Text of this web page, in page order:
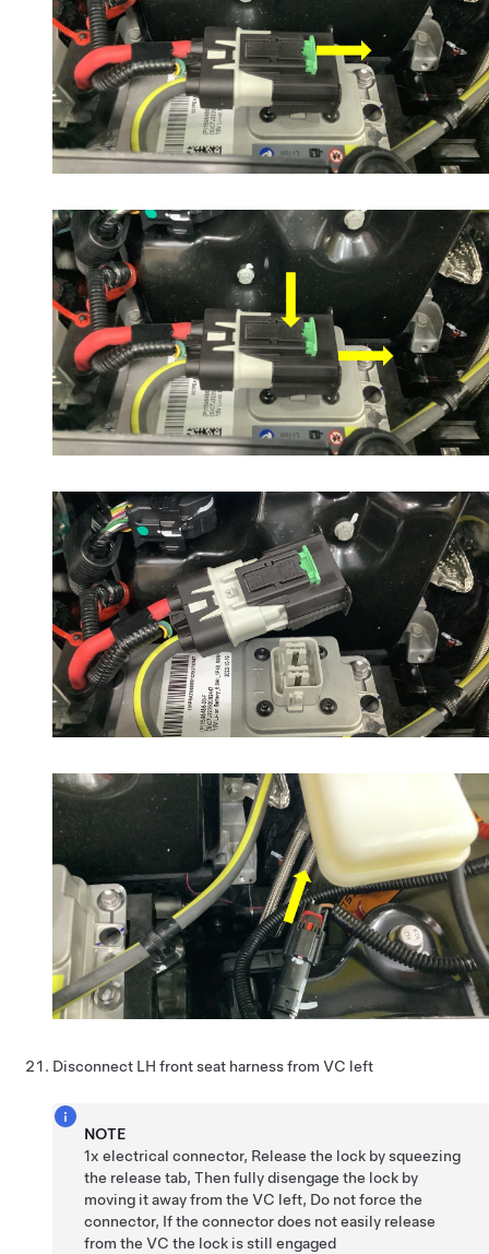
Disconnect LH front seat harness from VC left
NOTE
1x electrical connector, Release the lock by squeezing
the release tab, Then fully disengage the lock by
moving it away from the VC left, Do not force the
connector, If the connector does not easily release
from the VC the lock is still engaged